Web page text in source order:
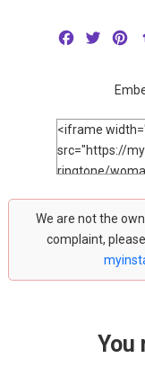
Facebook
We are not the
complaint,
You